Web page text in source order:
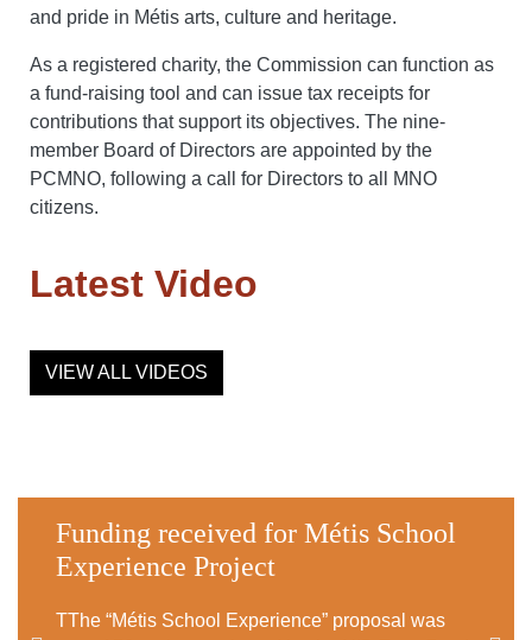
and pride in Métis arts, culture and heritage.
As a registered charity, the Commission can function as
a fund-raising tool and can issue tax receipts for
contributions that support its objectives. The nine-
member Board of Directors are appointed by the
PCMNO, following a call for Directors to all MNO
citizens.
Latest Video
VIEW ALL VIDEOS
Funding received for Métis School
Experience Project
TThe “Métis School Experience” proposal was